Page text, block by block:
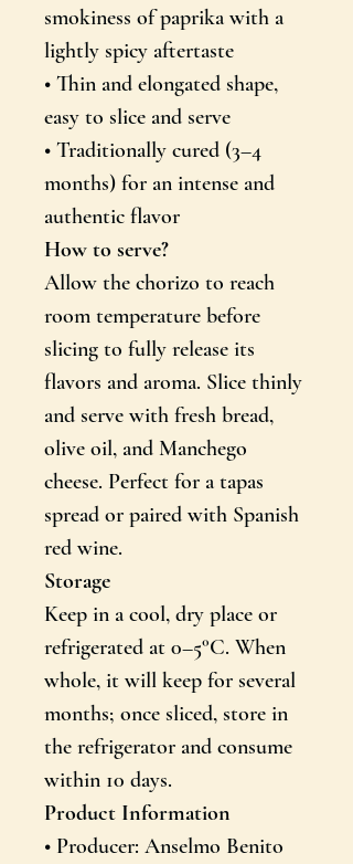
smokiness of paprika with a
lightly spicy aftertaste
• Thin and elongated shape,
easy to slice and serve
• Traditionally cured (3–4
months) for an intense and
authentic flavor
How to serve?
Allow the chorizo to reach
room temperature before
slicing to fully release its
flavors and aroma. Slice thinly
and serve with fresh bread,
olive oil, and Manchego
cheese. Perfect for a tapas
spread or paired with Spanish
red wine.
Storage
Keep in a cool, dry place or
refrigerated at 0–5°C. When
whole, it will keep for several
months; once sliced, store in
the refrigerator and consume
within 10 days.
Product Information
• Producer: Anselmo Benito
Email
PANE MIND KIRJA!
EI, AITÄH